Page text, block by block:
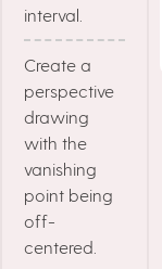
interval.
Create a
perspective
drawing
with the
vanishing
point being
off-
centered.